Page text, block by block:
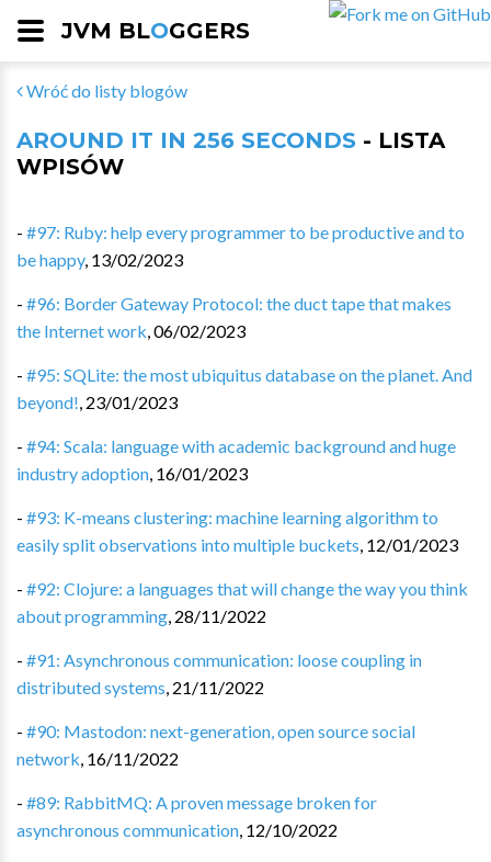
JVM BLOGGERS
Wróć do listy blogów
AROUND IT IN 256 SECONDS - LISTA
WPISÓW
- #97: Ruby: help every programmer to be productive and to
be happy, 13/02/2023
- #96: Border Gateway Protocol: the duct tape that makes
the Internet work,06/02/2023
- #95: SQLite: the most ubiquitus database on the planet. And
beyond!, 23/01/2023
- #94: Scala: language with academic background and huge
industry adoption, 16/01/2023
- #93: K-means clustering: machine learning algorithm to
easily split observations into multiple buckets, 12/01/2023
- #92: Clojure: a languages that will change the way you think
about programming, 28/11/2022
- #91: Asynchronous communication: loose coupling in
distributed systems, 21/11/2022
- #90: Mastodon: next-generation, open source social
network, 16/11/2022
- #89: RabbitMQ: A proven message broken for
asynchronous communication, 12/10/2022